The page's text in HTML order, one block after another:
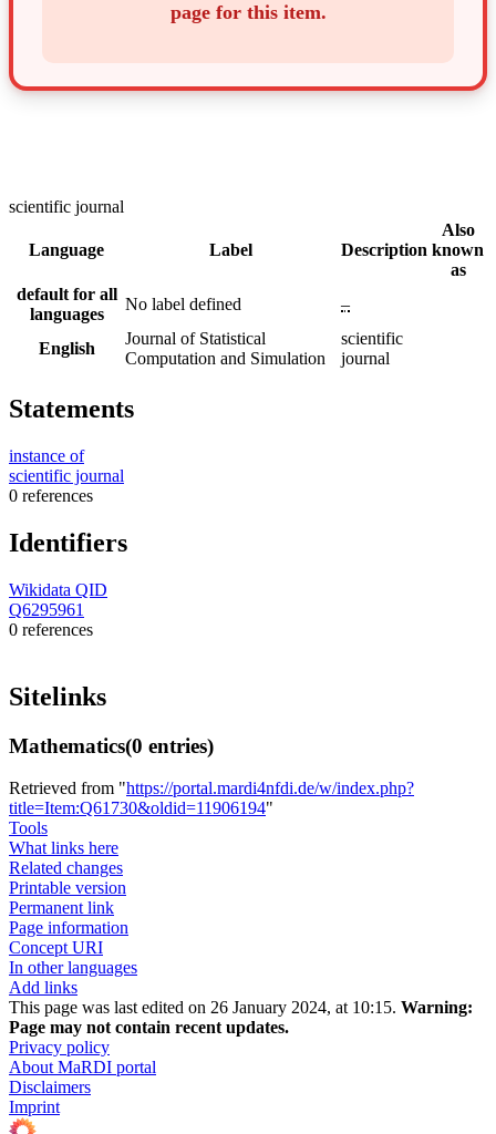
page for this item.
scientific journal
Language Label Description
Also
known
as
default for all
languages
No label defined –
English
Journal of Statistical
Computation and Simulation
scientific
journal
Statements
instance of
scientific journal
0 references
Identifiers
Wikidata QID
Q6295961
0 references
Sitelinks
Mathematics(0 entries)
Retrieved from "https://portal.mardi4nfdi.de/w/index.php?
title=Item:Q61730&oldid=11906194"
Tools
What links here
Related changes
Printable version
Permanent link
Page information
Concept URI
In other languages
Add links
This page was last edited on 26 January 2024, at 10:15. Warning:
Page may not contain recent updates.
Privacy policy
About MaRDI portal
Disclaimers
Imprint